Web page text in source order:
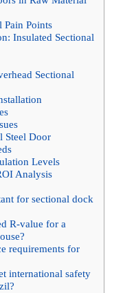
Points
Insulated Sectional
Sectional
Steel Door
Levels
Analysis
for sectional dock
R-value for a
requirements for
international safety